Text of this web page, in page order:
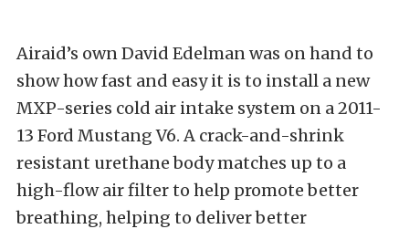
Airaid’s own David Edelman was on hand to
show how fast and easy it is to install a new
MXP-series cold air intake system on a 2011-
13 Ford Mustang V6. A crack-and-shrink
resistant urethane body matches up to a
high-flow air filter to help promote better
breathing, helping to deliver better